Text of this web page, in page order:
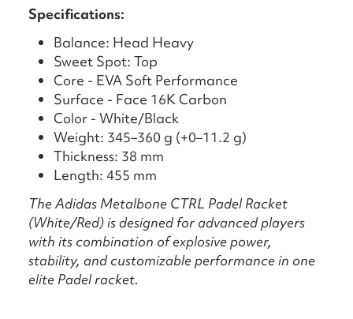
Specifications:
Balance: Head Heavy
Sweet Spot: Top
Core - EVA Soft Performance
Surface - Face 16K Carbon
Color - White/Black
Weight: 345–360 g (+0–11.2 g)
Thickness: 38 mm
Length: 455 mm
The Adidas Metalbone CTRL Padel Racket
(White/Red) is designed for advanced players
with its combination of explosive power,
stability, and customizable performance in one
elite Padel racket.